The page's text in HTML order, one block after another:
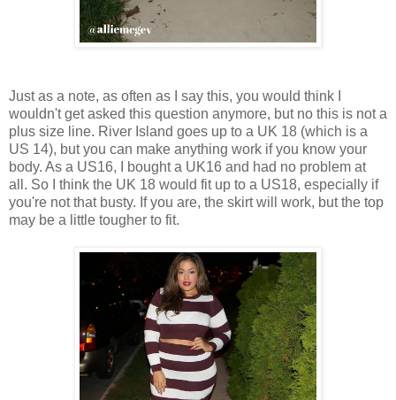
Just as a note, as often as I say this, you would think I
wouldn't get asked this question anymore, but no this is not a
plus size line. River Island goes up to a UK 18 (which is a
US 14), but you can make anything work if you know your
body. As a US16, I bought a UK16 and had no problem at
all. So I think the UK 18 would fit up to a US18, especially if
you're not that busty. If you are, the skirt will work, but the top
may be a little tougher to fit.